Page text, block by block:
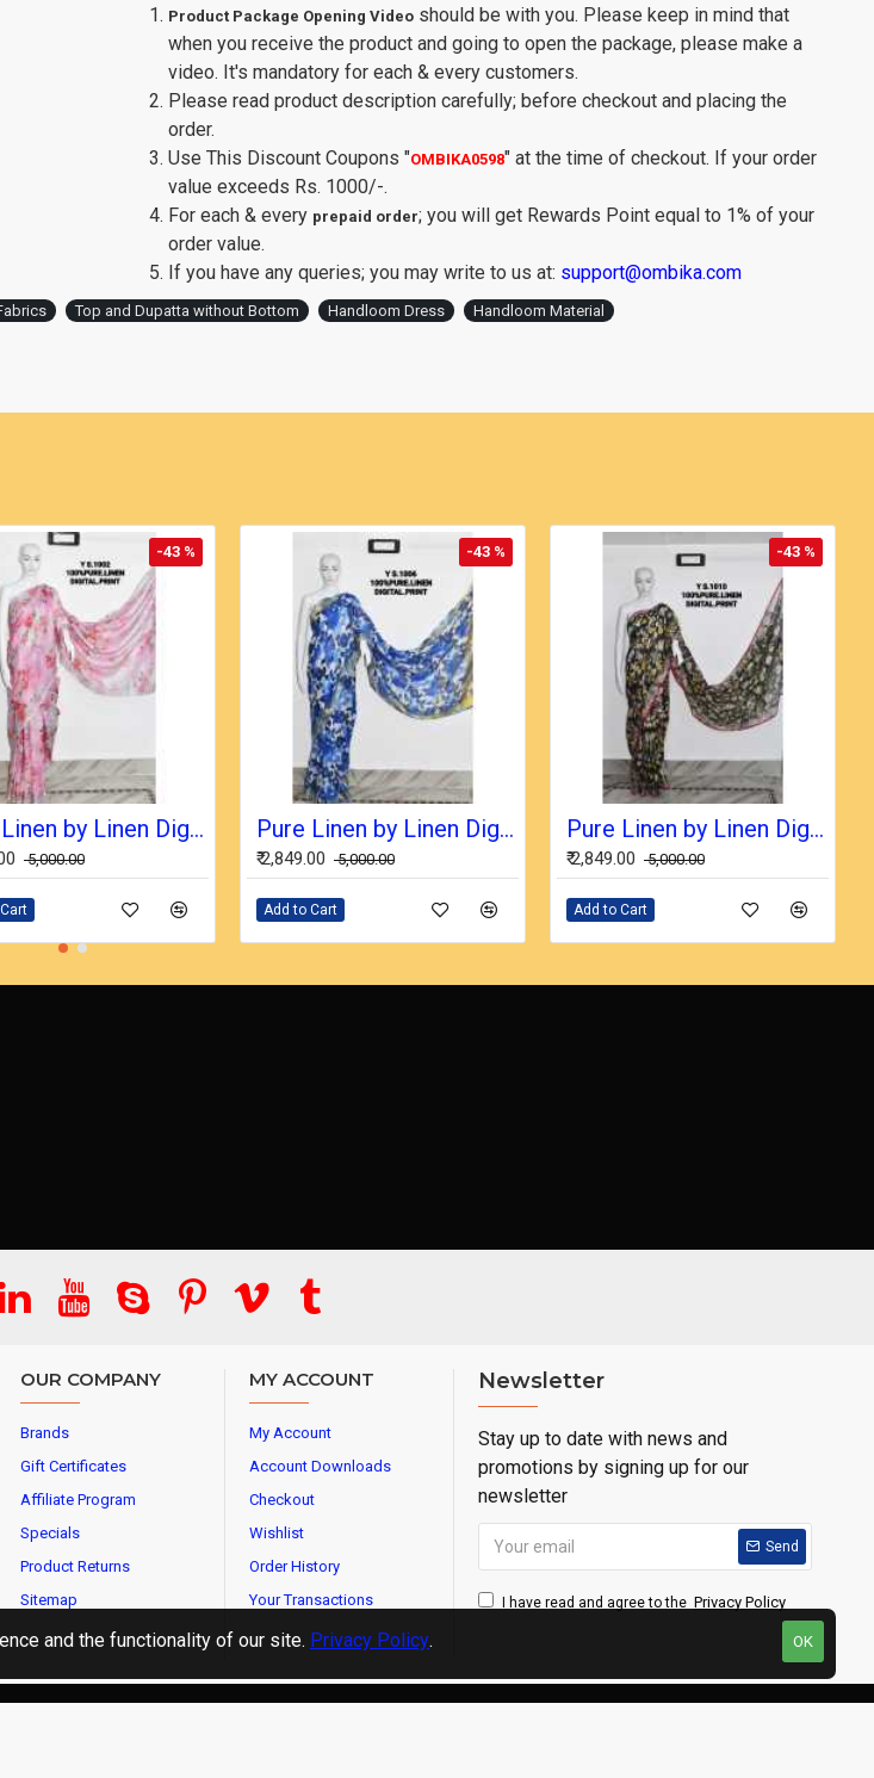
Product Package Opening Video should be with you. Please keep in mind that
when you receive the product and going to open the package, please make a
video. It's mandatory for each & every customers.
Please read product description carefully; before checkout and placing the
order.
Use This Discount Coupons "OMBIKA0598" at the time of checkout. If your order
value exceeds Rs. 1000/-.
For each & every prepaid order; you will get Rewards Point equal to 1% of your
order value.
If you have any queries; you may write to us at: support@ombika.com
Top and Dupatta without Bottom Handloom Dress Handloom Material
-43 %
Pure Linen by Linen Digital Print Saree with Running Blouse Piece
₹ 5,000.00
-43 %
Pure Linen by Linen Digital Print Saree with Running Blouse Piece
₹ 2,849.00 ₹ 5,000.00
Add to Cart
-43 %
Pure Linen by Linen Digital Print Saree with Running Blouse Piece
₹ 2,849.00 ₹ 5,000.00
Add to Cart
OUR COMPANY
Brands
Gift Certificates
Affiliate Program
Specials
Product Returns
Sitemap
MY ACCOUNT
My Account
Account Downloads
Checkout
Wishlist
Order History
Your Transactions
Newsletter
Stay up to date with news and
promotions by signing up for our
newsletter
Send
I have read and agree to the Privacy Policy
OK
and the functionality of our site. Privacy Policy.